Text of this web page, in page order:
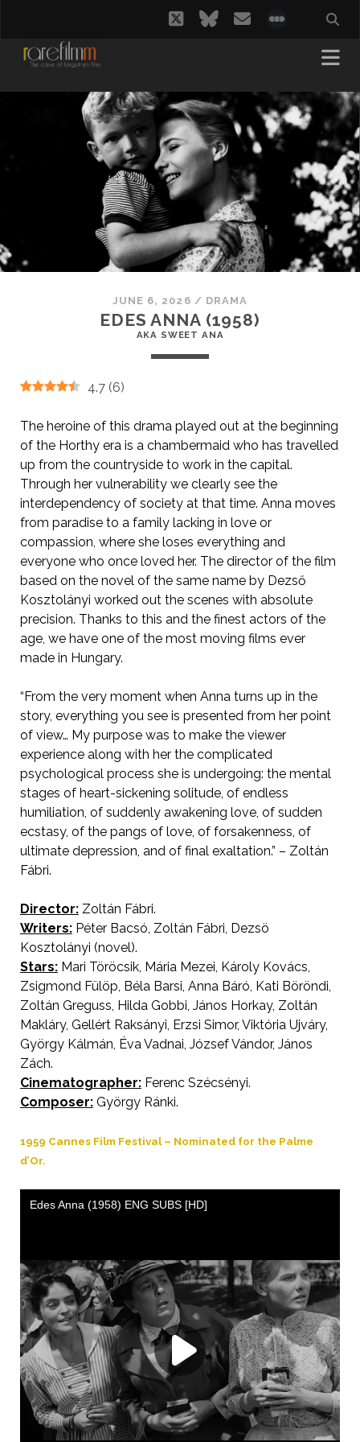
twitterbluesky
email
JUNE 6, 2026 / DRAMA
EDES ANNA (1958)
AKA SWEET ANA
4.7 (6)
The heroine of this drama played out at the beginning
of the Horthy era is a chambermaid who has travelled
up from the countryside to work in the capital.
Through her vulnerability we clearly see the
interdependency of society at that time. Anna moves
from paradise to a family lacking in love or
compassion, where she loses everything and
everyone who once loved her. The director of the film
based on the novel of the same name by Dezső
Kosztolányi worked out the scenes with absolute
precision. Thanks to this and the finest actors of the
age, we have one of the most moving films ever
made in Hungary.
“From the very moment when Anna turns up in the
story, everything you see is presented from her point
of view… My purpose was to make the viewer
experience along with her the complicated
psychological process she is undergoing: the mental
stages of heart-sickening solitude, of endless
humiliation, of suddenly awakening love, of sudden
ecstasy, of the pangs of love, of forsakenness, of
ultimate depression, and of final exaltation.” – Zoltán
Fábri.
Director:Zoltán Fábri.
Writers:Péter Bacsó, Zoltán Fábri, Dezsö
Kosztolányi (novel).
Stars:Mari Töröcsik, Mária Mezei, Károly Kovács,
Zsigmond Fülöp, Béla Barsi, Anna Báró, Kati Böröndi,
Zoltán Greguss, Hilda Gobbi, János Horkay, Zoltán
Makláry, Gellért Raksányi, Erzsi Simor, Viktória Ujváry,
György Kálmán, Éva Vadnai, József Vándor, János
Zách.
Cinematographer:Ferenc Szécsényi.
Composer:György Ránki.
1959 Cannes Film Festival – Nominated for the Palme
d’Or.